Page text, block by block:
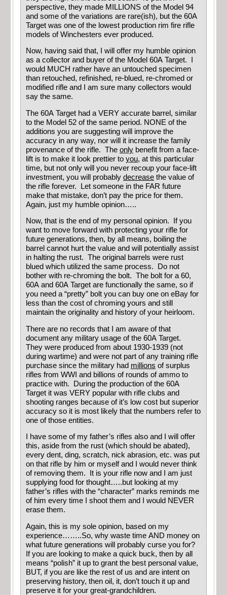
perspective, they made MILLIONS of the Model 94
and some of the variations are rare(ish), but the 60A
Target was one of the lowest production rim fire rifle
models of Winchesters ever produced.
Now, having said that, I will offer my humble opinion
as a collector and buyer of the Model 60A Target. I
would MUCH rather have an untouched specimen
than retouched, refinished, re-blued, re-chromed or
modified rifle and I am sure many collectors would
say the same.
The 60A Target had a VERY accurate barrel, similar
to the Model 52 of the same period. NONE of the
additions you are suggesting will improve the
accuracy in any way, nor will it increase the family
provenance of the rifle. The only benefit from a face-
lift is to make it look prettier to you, at this particular
time, but not only will you never recoup your face-lift
investment, you will probably decrease the value of
the rifle forever. Let someone in the FAR future
make that mistake, don’t pay the price for them.
Again, just my humble opinion…..
Now, that is the end of my personal opinion. If you
want to move forward with protecting your rifle for
future generations, then, by all means, boiling the
barrel cannot hurt the value and will potentially assist
in halting the rust. The original barrels were rust
blued which utilized the same process. Do not
bother with re-chroming the bolt. The bolt for a 60,
60A and 60A Target are functionally the same, so if
you need a “pretty” bolt you can buy one on eBay for
less than the cost of chroming yours and still
maintain the originality and history of your heirloom.
There are no records that I am aware of that
document any military usage of the 60A Target.
They were produced from about 1930-1939 (not
during wartime) and were not part of any training rifle
purchase since the military had millions of surplus
rifles from WWI and billions of rounds of ammo to
practice with. During the production of the 60A
Target it was VERY popular with rifle clubs and
shooting ranges because of it’s low cost but superior
accuracy so it is most likely that the numbers refer to
one of those entities.
I have some of my father’s rifles also and I will offer
this, aside from the rust (which should be abated),
every dent, ding, scratch, nick abrasion, etc. was put
on that rifle by him or myself and I would never think
of removing them. It is your rifle now and I am just
supplying food for thought…..but looking at my
father’s rifles with the “character” marks reminds me
of him every time I shoot them and I would NEVER
erase them.
Again, this is my sole opinion, based on my
experience……..So, why waste time AND money on
what future generations will probably curse you for?
If you are looking to make a quick buck, then by all
means “polish” it up to grant the best personal value,
BUT, if you are like the rest of us and are intent on
preserving history, then oil, it, don’t touch it up and
preserve it for your great-grandchildren.